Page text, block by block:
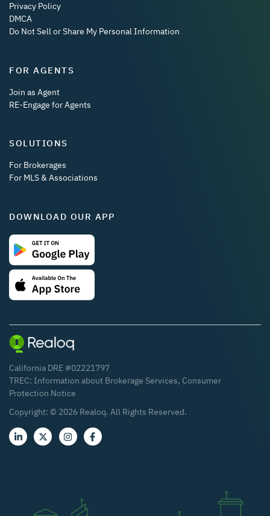
Privacy Policy
DMCA
Do Not Sell or Share My Personal Information
FOR AGENTS
Join as Agent
RE-Engage for Agents
SOLUTIONS
For Brokerages
For MLS & Associations
DOWNLOAD OUR APP
California DRE #02221797
TREC: Information about Brokerage Services, Consumer
Protection Notice
Copyright: © 2026 Realoq. All Rights Reserved.